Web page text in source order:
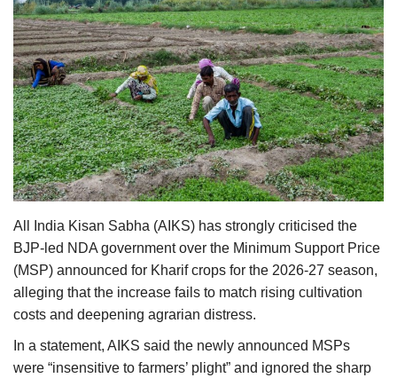
Rural Dialogue
Ground Report
Agri Start-Ups
Gallery
Agriculture Conclave and NACOF
Language
English Hindi
All India Kisan Sabha (AIKS) has strongly criticised the
BJP-led NDA government over the Minimum Support Price
(MSP) announced for Kharif crops for the 2026-27 season,
alleging that the increase fails to match rising cultivation
costs and deepening agrarian distress.
In a statement, AIKS said the newly announced MSPs
were “insensitive to farmers’ plight” and ignored the sharp